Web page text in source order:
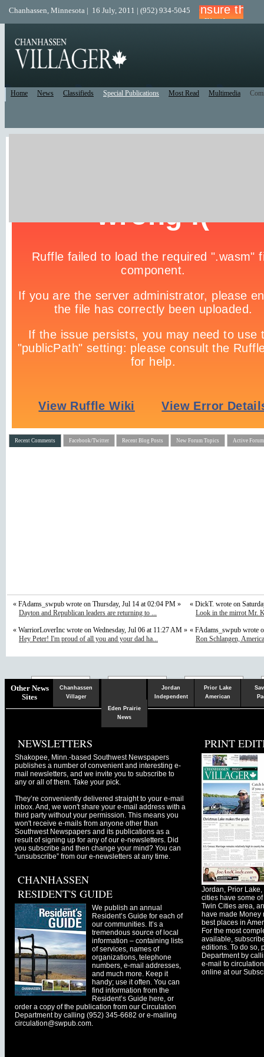
Chanhassen, Minnesota | 16 July, 2011 | (952) 934-5045
Home News Classifieds Special Publications Most Read Multimedia
Recent Comments Facebook/Twitter Recent Blog Posts New Forum Topics Active
« FAdams_swpub wrote on Thursday, Jul 14 at 02:04 PM »
Dayton and Republican leaders are returning to ...
« DickT. wrote on
Look in the mirrot Mr.
« WarriorLoverInc wrote on Wednesday, Jul 06 at 11:27 AM »
Hey Peter! I'm proud of all you and your dad ha...
« FAdams_swpub wrote
Ron Schlangen,
Other News
Sites
Chanhassen
Villager
Eden Prairie
News
Jordan
Independent
Prior Lake
American
NEWSLETTERS
Shakopee, Minn.-based Southwest Newspapers
publishes a number of convenient and interesting e-
mail newsletters, and we invite you to subscribe to
any or all of them. Take your pick.
They’re conveniently delivered straight to your e-mail
inbox. And, we won't share your e-mail address with a
third party without your permission. This means you
won't receive e-mails from anyone other than
Southwest Newspapers and its publications as a
result of signing up for any of our e-newsletters. Did
you subscribe and then change your mind? You can
“unsubscribe” from our e-newsletters at any time.
CHANHASSEN
RESIDENT'S GUIDE
We publish an annual
Resident’s Guide for each of
our communities. It’s a
tremendous source of local
information – containing lists
of services, names of
organizations, telephone
numbers, e-mail addresses,
and much more. Keep it
handy; use it often. You can
find information from the
Resident’s Guide here, or
order a copy of the publication from our Circulation
Department by calling (952) 345-6682 or e-mailing
circulation@swpub.com.
PRINT
Jordan, Prior
cities have some
Twin Cities area,
have made Money
best places in
For the most
available,
editions. To do so,
Department by
e-mail to
online at our